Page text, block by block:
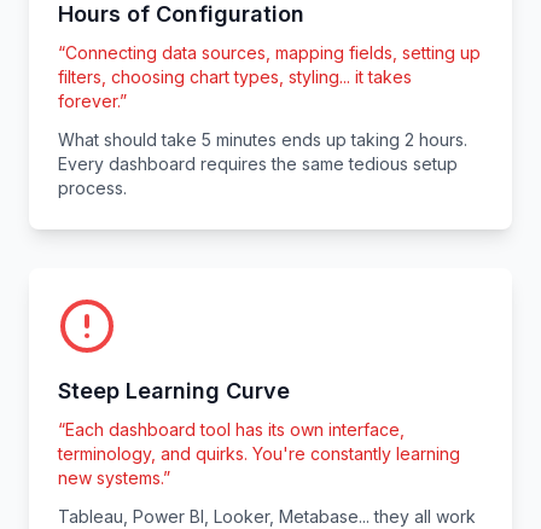
Hours of Configuration
“Connecting data sources, mapping fields, setting up
filters, choosing chart types, styling... it takes
forever.”
What should take 5 minutes ends up taking 2 hours.
Every dashboard requires the same tedious setup
process.
Steep Learning Curve
“Each dashboard tool has its own interface,
terminology, and quirks. You're constantly learning
new systems.”
Tableau, Power BI, Looker, Metabase... they all work